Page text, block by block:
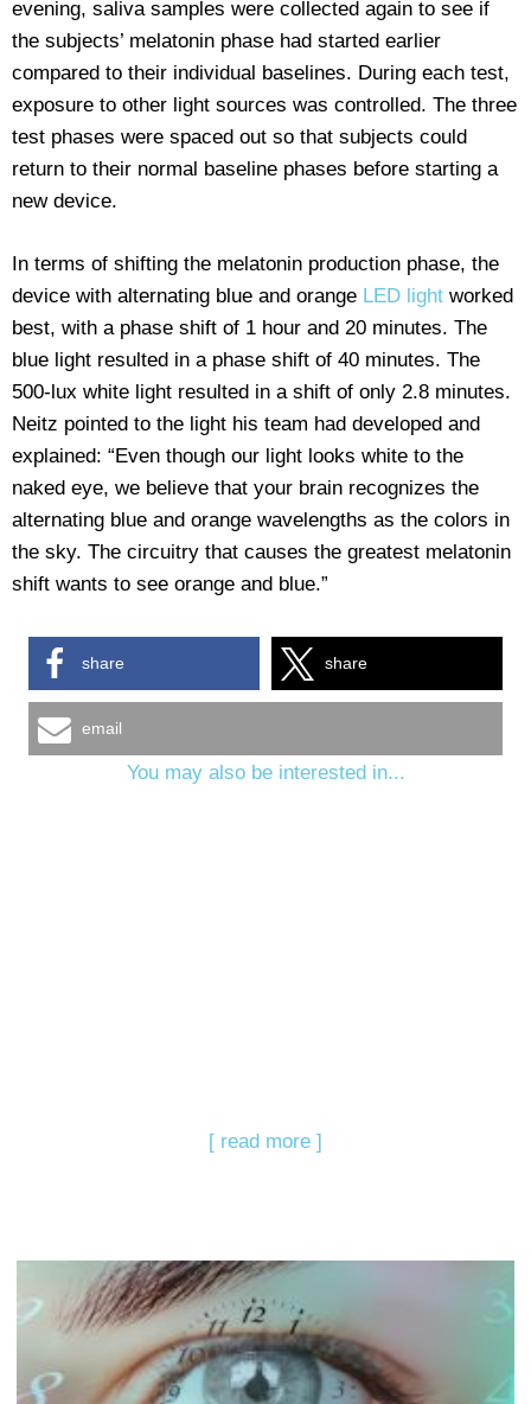
evening, saliva samples were collected again to see if
the subjects’ melatonin phase had started earlier
compared to their individual baselines. During each test,
exposure to other light sources was controlled. The three
test phases were spaced out so that subjects could
return to their normal baseline phases before starting a
new device.
In terms of shifting the melatonin production phase, the
device with alternating blue and orange LED light worked
best, with a phase shift of 1 hour and 20 minutes. The
blue light resulted in a phase shift of 40 minutes. The
500-lux white light resulted in a shift of only 2.8 minutes.
Neitz pointed to the light his team had developed and
explained: “Even though our light looks white to the
naked eye, we believe that your brain recognizes the
alternating blue and orange wavelengths as the colors in
the sky. The circuitry that causes the greatest melatonin
shift wants to see orange and blue.”
share share
email
You may also be interested in...
[ read more ]